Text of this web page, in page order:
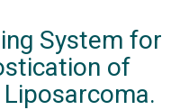
System for
of